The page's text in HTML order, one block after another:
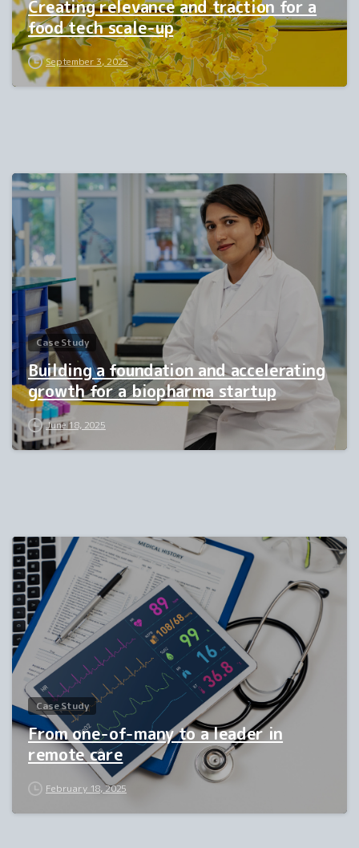
Creating relevance and traction for a
food tech scale-up
September 3, 2025
0
Case Study
Building a foundation and accelerating
growth for a biopharma startup
June 18, 2025
Case Study
From one-of-many to a leader in
remote care
February 18, 2025